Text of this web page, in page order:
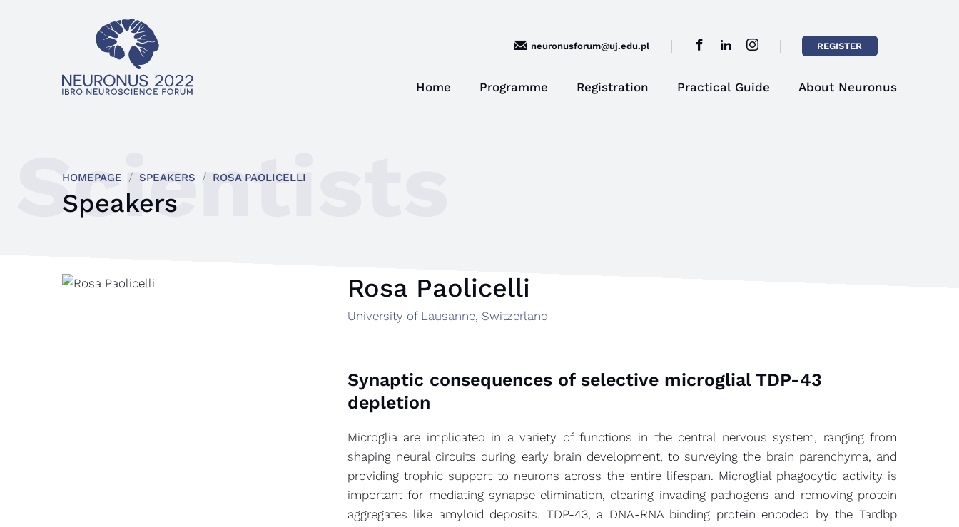
neuronusforum@uj.edu.pl REGISTER
Home Programme Registration Practical Guide About Neuronus
Scientists
HOMEPAGE SPEAKERS ROSA PAOLICELLI
Speakers
Rosa Paolicelli
University of Lausanne, Switzerland
Synaptic consequences of selective microglial TDP-43
depletion
Microglia are implicated in a variety of functions in the central nervous system, ranging from
shaping neural circuits during early brain development, to surveying the brain parenchyma, and
providing trophic support to neurons across the entire lifespan. Microglial phagocytic activity is
important for mediating synapse elimination, clearing invading pathogens and removing protein
aggregates like amyloid deposits. TDP-43, a DNA-RNA binding protein encoded by the Tardbp